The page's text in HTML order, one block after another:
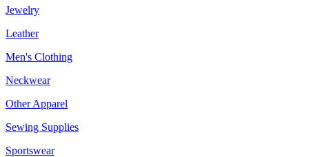
Jewelry
Leather
Men's Clothing
Neckwear
Other Apparel
Sewing Supplies
Sportswear